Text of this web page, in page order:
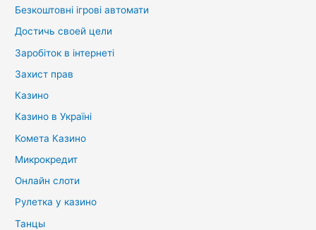
Безкоштовні ігрові автомати
Достичь своей цели
Заробіток в інтернеті
Захист прав
Казино
Казино в Україні
Комета Казино
Микрокредит
Онлайн слоти
Рулетка у казино
Танцы